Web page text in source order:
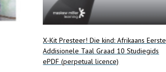
X-Kit Presteer! Die kind: Afrikaans Eerste
Addisionele Taal Graad 10 Studiegids
ePDF (perpetual licence)